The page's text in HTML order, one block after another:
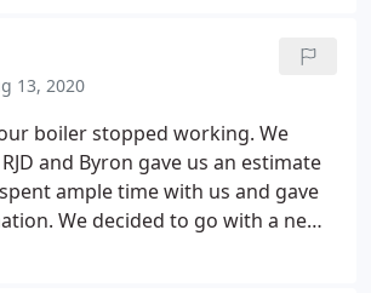
13, 2020
boiler stopped working. We
and Byron gave us an estimate
ample time with us and gave
We decided to go with a new